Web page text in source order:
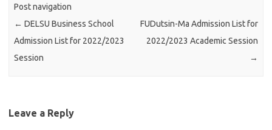
Post navigation
← DELSU Business School
Admission List for 2022/2023
Session
FUDutsin-Ma Admission List for
2022/2023 Academic Session
→
Leave a Reply